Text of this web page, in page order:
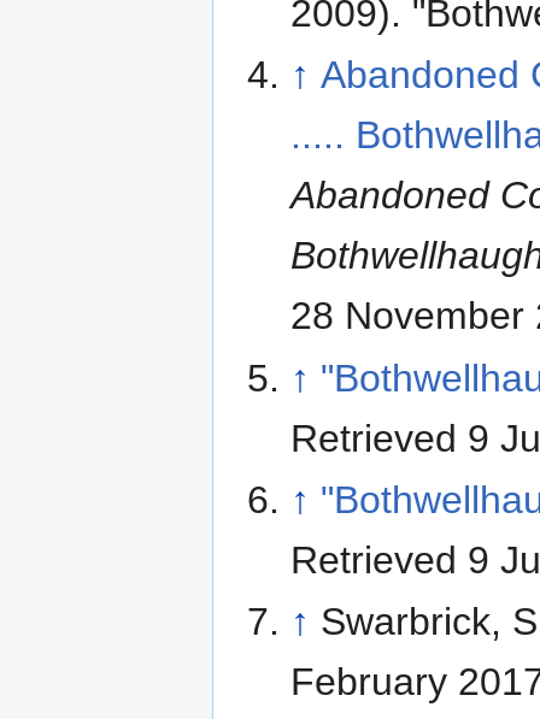
2009).
↑ Abandoned
.....
Abandoned
28 November
↑
Retrieved 9
↑
Retrieved 9
↑ Swarbrick,
February